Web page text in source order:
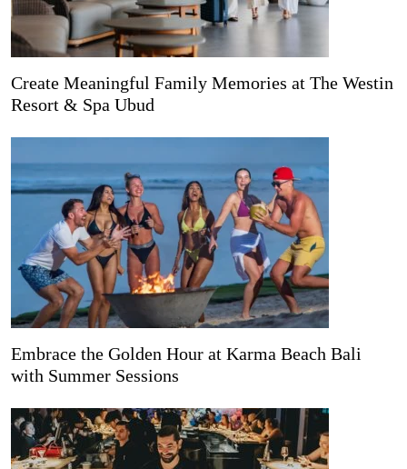
Create Meaningful Family Memories at The Westin
Resort & Spa Ubud
Embrace the Golden Hour at Karma Beach Bali
with Summer Sessions